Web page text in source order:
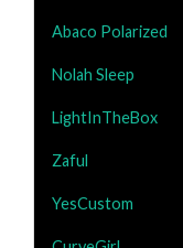
Abaco Polarized
Nolah Sleep
LightInTheBox
Zaful
YesCustom